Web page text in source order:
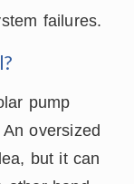
failures.
pump
oversized
but it can